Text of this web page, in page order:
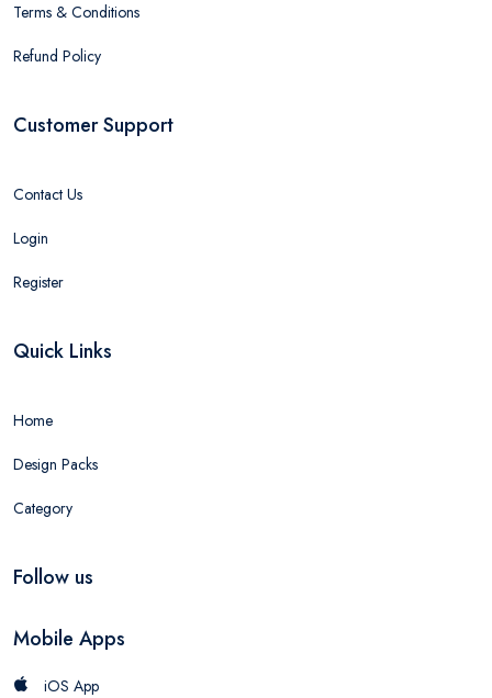
Terms & Conditions
Refund Policy
Customer Support
Contact Us
Login
Register
Quick Links
Home
Design Packs
Category
Follow us
Mobile Apps
iOS App